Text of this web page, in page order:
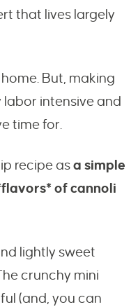
that lives largely
But, making
intensive and
time for.
recipe asa simple
of cannoli
lightly sweet
crunchy mini
(and, you can